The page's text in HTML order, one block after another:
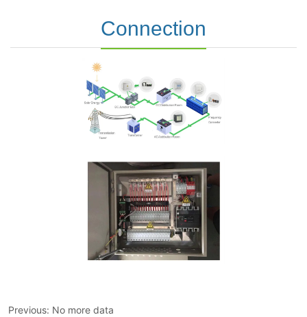
Previous: No more data